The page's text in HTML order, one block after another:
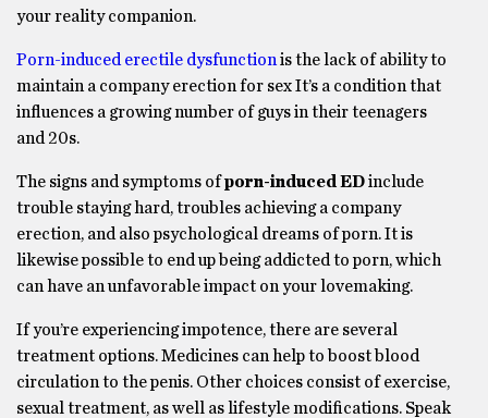
your reality companion.
Porn-induced erectile dysfunction is the lack of ability to
maintain a company erection for sex It’s a condition that
influences a growing number of guys in their teenagers
and 20s.
The signs and symptoms ofporn-induced EDinclude
trouble staying hard, troubles achieving a company
erection, and also psychological dreams of porn. It is
likewise possible to end up being addicted to porn, which
can have an unfavorable impact on your lovemaking.
If you’re experiencing impotence, there are several
treatment options. Medicines can help to boost blood
circulation to the penis. Other choices consist of exercise,
sexual treatment, as well as lifestyle modifications. Speak